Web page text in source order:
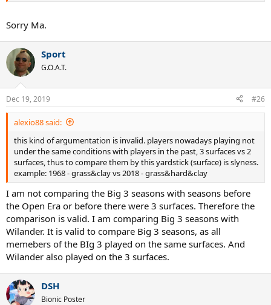
Sorry Ma.
Sport
G.O.A.T.
Dec 19, 2019 #26
alexio88 said:
this kind of argumentation is invalid. players nowadays playing not
under the same conditions with players in the past, 3 surfaces vs 2
surfaces, thus to compare them by this yardstick (surface) is slyness.
example: 1968 - grass&clay vs 2018 - grass&hard&clay
I am not comparing the Big 3 seasons with seasons before
the Open Era or before there were 3 surfaces. Therefore the
comparison is valid. I am comparing Big 3 seasons with
Wilander. It is valid to compare Big 3 seasons, as all
memebers of the BIg 3 played on the same surfaces. And
Wilander also played on the 3 surfaces.
DSH
Bionic Poster